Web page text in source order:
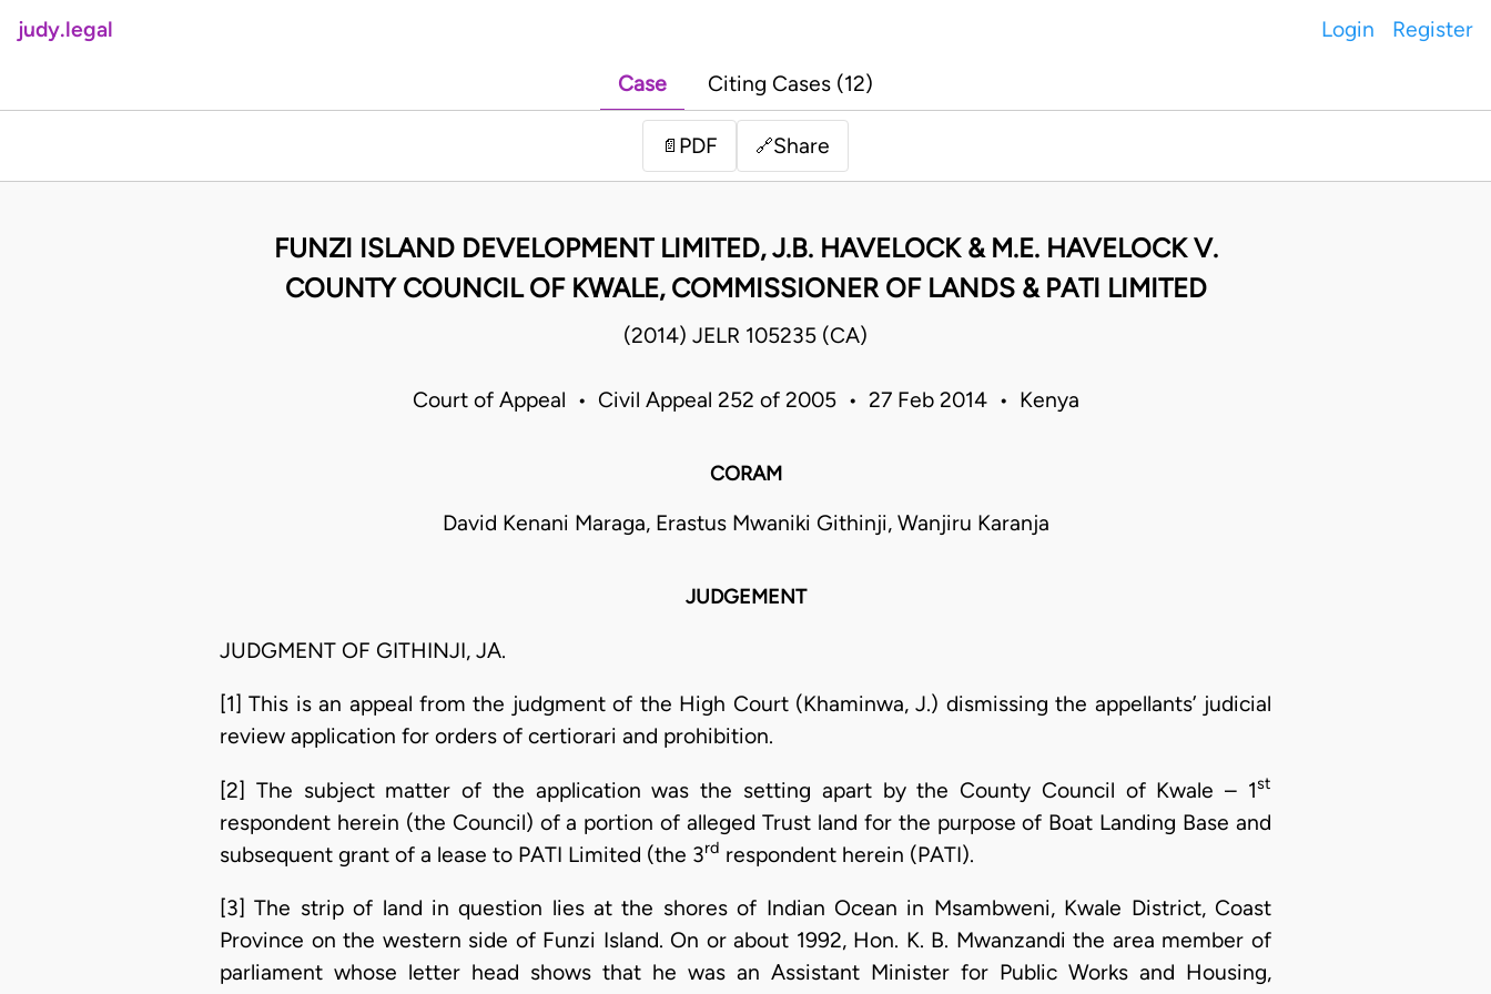
judy.legal Login Register
Case Citing Cases (12)
📄 PDF 🔗Share
FUNZI ISLAND DEVELOPMENT LIMITED, J.B. HAVELOCK & M.E. HAVELOCK V.
COUNTY COUNCIL OF KWALE, COMMISSIONER OF LANDS & PATI LIMITED
(2014) JELR 105235 (CA)
Court of Appeal • Civil Appeal 252 of 2005 • 27 Feb 2014 • Kenya
CORAM
David Kenani Maraga, Erastus Mwaniki Githinji, Wanjiru Karanja
JUDGEMENT
JUDGMENT OF GITHINJI, JA.
[1] This is an appeal from the judgment of the High Court (Khaminwa, J.) dismissing the appellants’ judicial
review application for orders of certiorari and prohibition.
[2] The subject matter of the application was the setting apart by the County Council of Kwale – 1st
respondent herein (the Council) of a portion of alleged Trust land for the purpose of Boat Landing Base and
subsequent grant of a lease to PATI Limited (the 3rd respondent herein (PATI).
[3] The strip of land in question lies at the shores of Indian Ocean in Msambweni, Kwale District, Coast
Province on the western side of Funzi Island. On or about 1992, Hon. K. B. Mwanzandi the area member of
parliament whose letter head shows that he was an Assistant Minister for Public Works and Housing,